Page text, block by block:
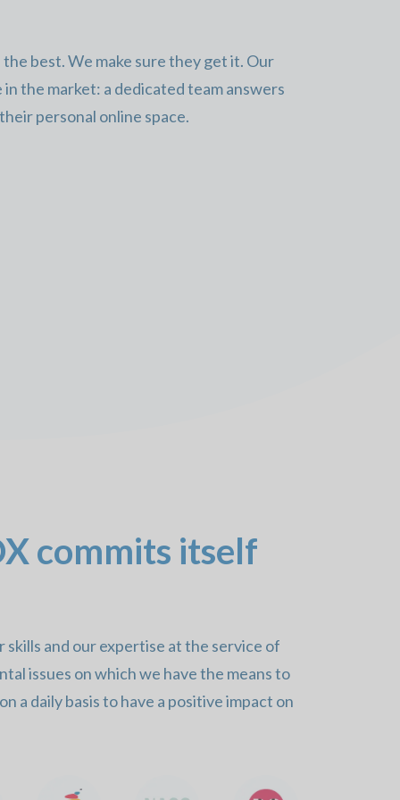
best. We make sure they get it. Our
the market: a dedicated team answers
personal online space.
commits itself
skills and our expertise at the service of
issues on which we have the means to
a daily basis to have a positive impact on